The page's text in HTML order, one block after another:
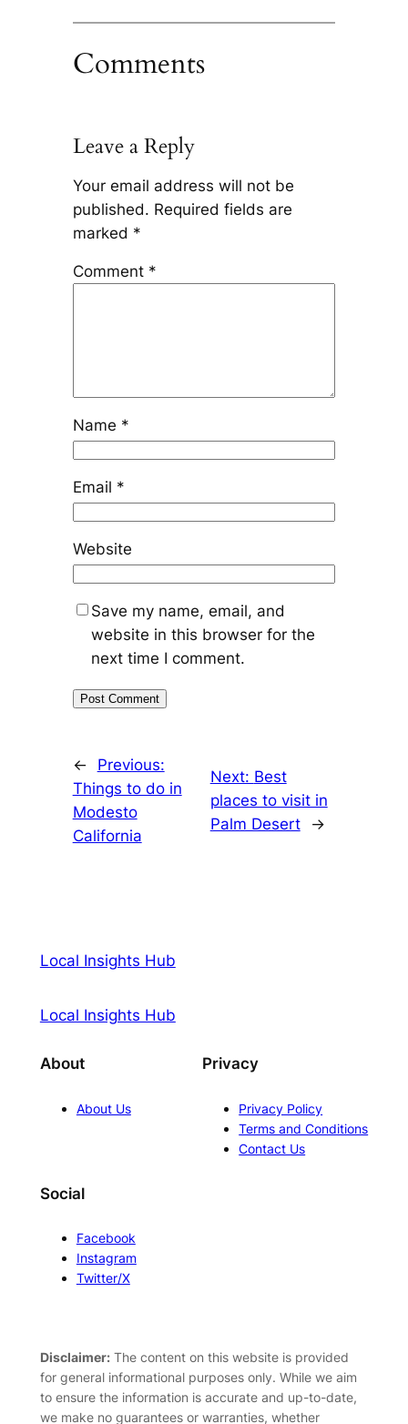
Comments
Leave a Reply
Your email address will not be
published. Required fields are
marked *
Comment *
Name *
Email *
Website
Save my name, email, and
website in this browser for the
next time I comment.
←
Previous:
Things to do in
Modesto
California
Next: Best
places to visit in
Palm Desert
→
Local Insights Hub
Local Insights Hub
About
About Us
Privacy
Privacy Policy
Terms and Conditions
Contact Us
Social
Facebook
Instagram
Twitter/X
Disclaimer:The content on this website is provided
for general informational purposes only. While we aim
to ensure the information is accurate and up-to-date,
we make no guarantees or warranties, whether